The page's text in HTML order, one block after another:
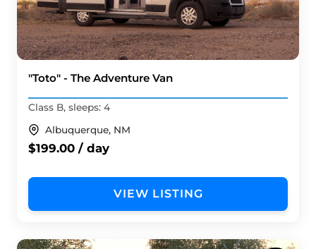
"Toto" - The Adventure Van
Class B, sleeps: 4
Albuquerque, NM
$199.00 / day
VIEW LISTING